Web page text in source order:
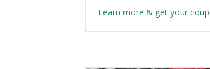
Learn more & get your